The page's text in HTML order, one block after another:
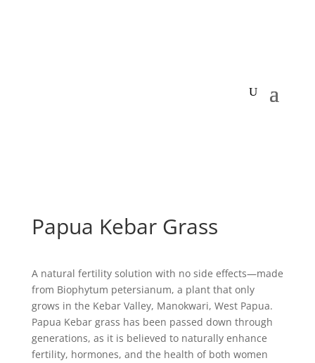
Papua Kebar Grass
A natural fertility solution with no side effects—made
from Biophytum petersianum, a plant that only
grows in the Kebar Valley, Manokwari, West Papua.
Papua Kebar grass has been passed down through
generations, as it is believed to naturally enhance
fertility, hormones, and the health of both women